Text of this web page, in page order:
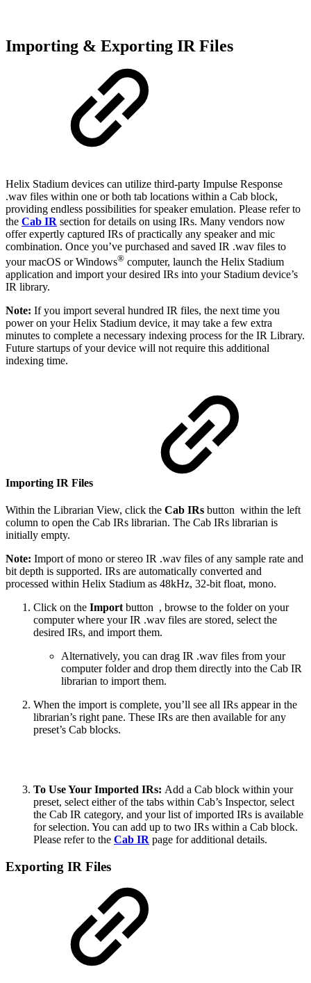
Importing & Exporting IR Files
Helix Stadium devices can utilize third-party Impulse Response
.wav files within one or both tab locations within a Cab block,
providing endless possibilities for speaker emulation. Please refer to
the Cab IR section for details on using IRs. Many vendors now
offer expertly captured IRs of practically any speaker and mic
combination. Once you’ve purchased and saved IR .wav files to
your macOS or Windows® computer, launch the Helix Stadium
application and import your desired IRs into your Stadium device’s
IR library.
Note: If you import several hundred IR files, the next time you
power on your Helix Stadium device, it may take a few extra
minutes to complete a necessary indexing process for the IR Library.
Future startups of your device will not require this additional
indexing time.
Importing IR Files
Within the Librarian View, click the Cab IRs button within the left
column to open the Cab IRs librarian. The Cab IRs librarian is
initially empty.
Note: Import of mono or stereo IR .wav files of any sample rate and
bit depth is supported. IRs are automatically converted and
processed within Helix Stadium as 48kHz, 32-bit float, mono.
Click on the Import button , browse to the folder on your
computer where your IR .wav files are stored, select the
desired IRs, and import them.
Alternatively, you can drag IR .wav files from your
computer folder and drop them directly into the Cab IR
librarian to import them.
When the import is complete, you’ll see all IRs appear in the
librarian’s right pane. These IRs are then available for any
preset’s Cab blocks.
To Use Your Imported IRs: Add a Cab block within your
preset, select either of the tabs within Cab’s Inspector, select
the Cab IR category, and your list of imported IRs is available
for selection. You can add up to two IRs within a Cab block.
Please refer to the Cab IR page for additional details.
Exporting IR Files